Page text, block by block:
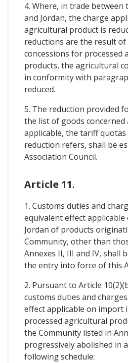
4. Where, in trade between
and Jordan, the charge
agricultural product is
reductions are the result
concessions for processed
products, the agricultural
in conformity with
reduced.
5. The reduction provided
the list of goods concerned
applicable, the tariff
reduction refers, shall be
Association Council.
Article 11.
1. Customs duties and
equivalent effect
Jordan of products
Community, other than
Annexes II, III and IV, shall
the entry into force of this
2. Pursuant to Article
customs duties and
effect applicable on import
processed agricultural
the Community listed in
progressively abolished in
following schedule: